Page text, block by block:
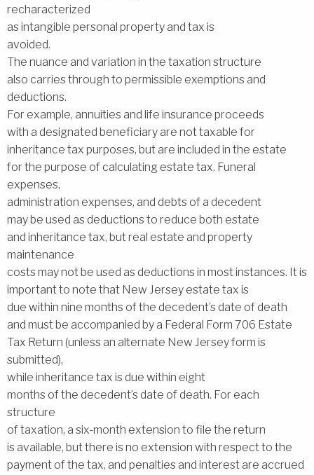
recharacterized
as intangible personal property and tax is
avoided.
The nuance and variation in the taxation structure
also carries through to permissible exemptions and
deductions.
For example, annuities and life insurance proceeds
with a designated beneficiary are not taxable for
inheritance tax purposes, but are included in the estate
for the purpose of calculating estate tax. Funeral
expenses,
administration expenses, and debts of a decedent
may be used as deductions to reduce both estate
and inheritance tax, but real estate and property
maintenance
costs may not be used as deductions in most instances. It is
important to note that New Jersey estate tax is
due within nine months of the decedent’s date of death
and must be accompanied by a Federal Form 706 Estate
Tax Return (unless an alternate New Jersey form is
submitted),
while inheritance tax is due within eight
months of the decedent’s date of death. For each
structure
of taxation, a six-month extension to file the return
is available, but there is no extension with respect to the
payment of the tax, and penalties and interest are accrued